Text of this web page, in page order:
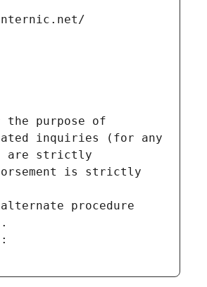
the purpose of
inquiries (for any
are strictly
is strictly
procedure